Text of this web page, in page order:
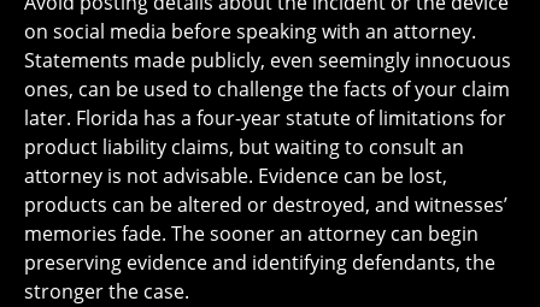
on social media before speaking with an attorney.
Statements made publicly, even seemingly innocuous
ones, can be used to challenge the facts of your claim
later. Florida has a four-year statute of limitations for
product liability claims, but waiting to consult an
attorney is not advisable. Evidence can be lost,
products can be altered or destroyed, and witnesses’
memories fade. The sooner an attorney can begin
preserving evidence and identifying defendants, the
stronger the case.